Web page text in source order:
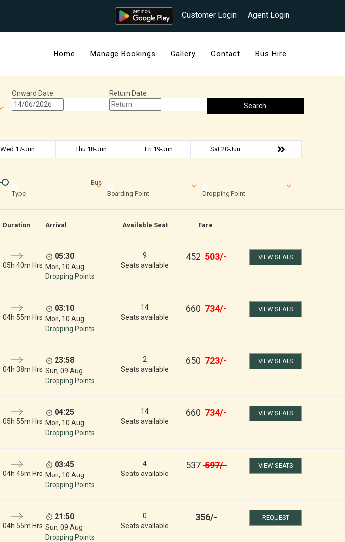
Customer Login Agent Login
Home Manage Bookings Gallery Contact Bus Hire
Onward Date
Return Date
Search
Wed 17-Jun Thu 18-Jun Fri 19-Jun Sat 20-Jun
Bus
Type
Boarding Point Dropping Point
Duration Arrival Available Seat Fare
05h 40m Hrs
05:30
Mon, 10 Aug
Dropping Points
9
Seats available
452 503/- VIEW SEATS
04h 55m Hrs
03:10
Mon, 10 Aug
Dropping Points
14
Seats available
660 734/- VIEW SEATS
04h 38m Hrs
23:58
Sun, 09 Aug
Dropping Points
2
Seats available
650 723/- VIEW SEATS
05h 55m Hrs
04:25
Mon, 10 Aug
Dropping Points
14
Seats available
660 734/- VIEW SEATS
04h 45m Hrs
03:45
Mon, 10 Aug
Dropping Points
4
Seats available
537 597/- VIEW SEATS
04h 55m Hrs
21:50
Sun, 09 Aug
Dropping Points
0
Seats available
356/- REQUEST